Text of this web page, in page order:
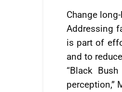
Change
Addressing
is part of
and to
“Black
perception,”